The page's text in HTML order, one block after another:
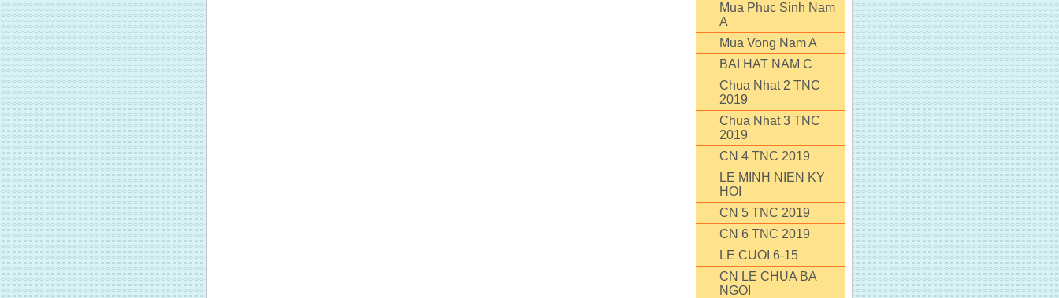
Mua Phuc Sinh Nam
A
Mua Vong Nam A
BAI HAT NAM C
Chua Nhat 2 TNC
2019
Chua Nhat 3 TNC
2019
CN 4 TNC 2019
LE MINH NIEN KY
HOI
CN 5 TNC 2019
CN 6 TNC 2019
LE CUOI 6-15
CN LE CHUA BA
NGOI